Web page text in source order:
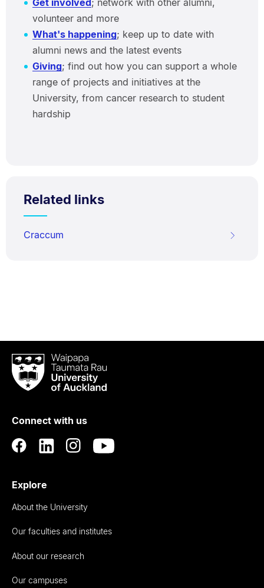
Get involved; network with other alumni,
volunteer and more
What's happening; keep up to date with
alumni news and the latest events
Giving; find out how you can support a whole
range of projects and initiatives at the
University, from cancer research to student
hardship
Related links
Craccum
Waipapa
Taumata
RauUniversity
Auckland
Connect with us
Explore
About the University
Our faculties and institutes
About our research
Our campuses